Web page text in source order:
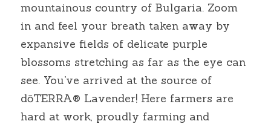
mountainous country of Bulgaria. Zoom
in and feel your breath taken away by
expansive fields of delicate purple
blossoms stretching as far as the eye can
see. You’ve arrived at the source of
dōTERRA® Lavender! Here farmers are
hard at work, proudly farming and